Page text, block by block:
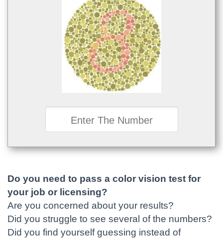
Do you need to pass a color vision test for
your job or licensing?
Are you concerned about your results?
Did you struggle to see several of the numbers?
Did you find yourself guessing instead of